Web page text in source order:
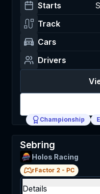
Starts
Track
Cars
Drivers
Championship
Sebring
Holos Racing
rFactor 2 - PC
Details